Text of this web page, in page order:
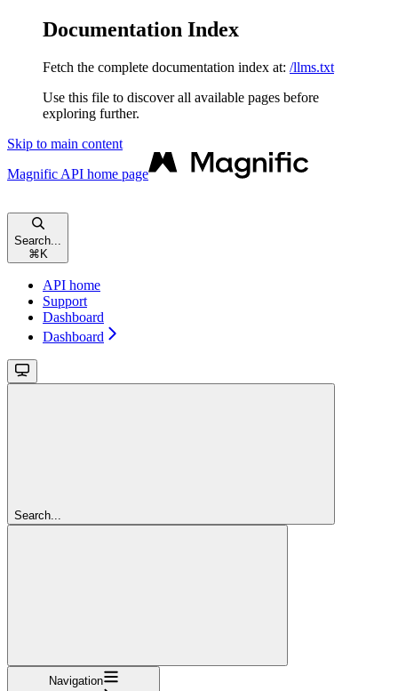
Documentation Index
Fetch the complete documentation index at: /llms.txt
Use this file to discover all available pages before
exploring further.
Skip to main content
Magnific API home page
Search...
⌘ K
API home
Support
Dashboard
Dashboard
Search...
Navigation